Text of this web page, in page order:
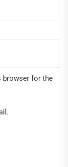
browser for the